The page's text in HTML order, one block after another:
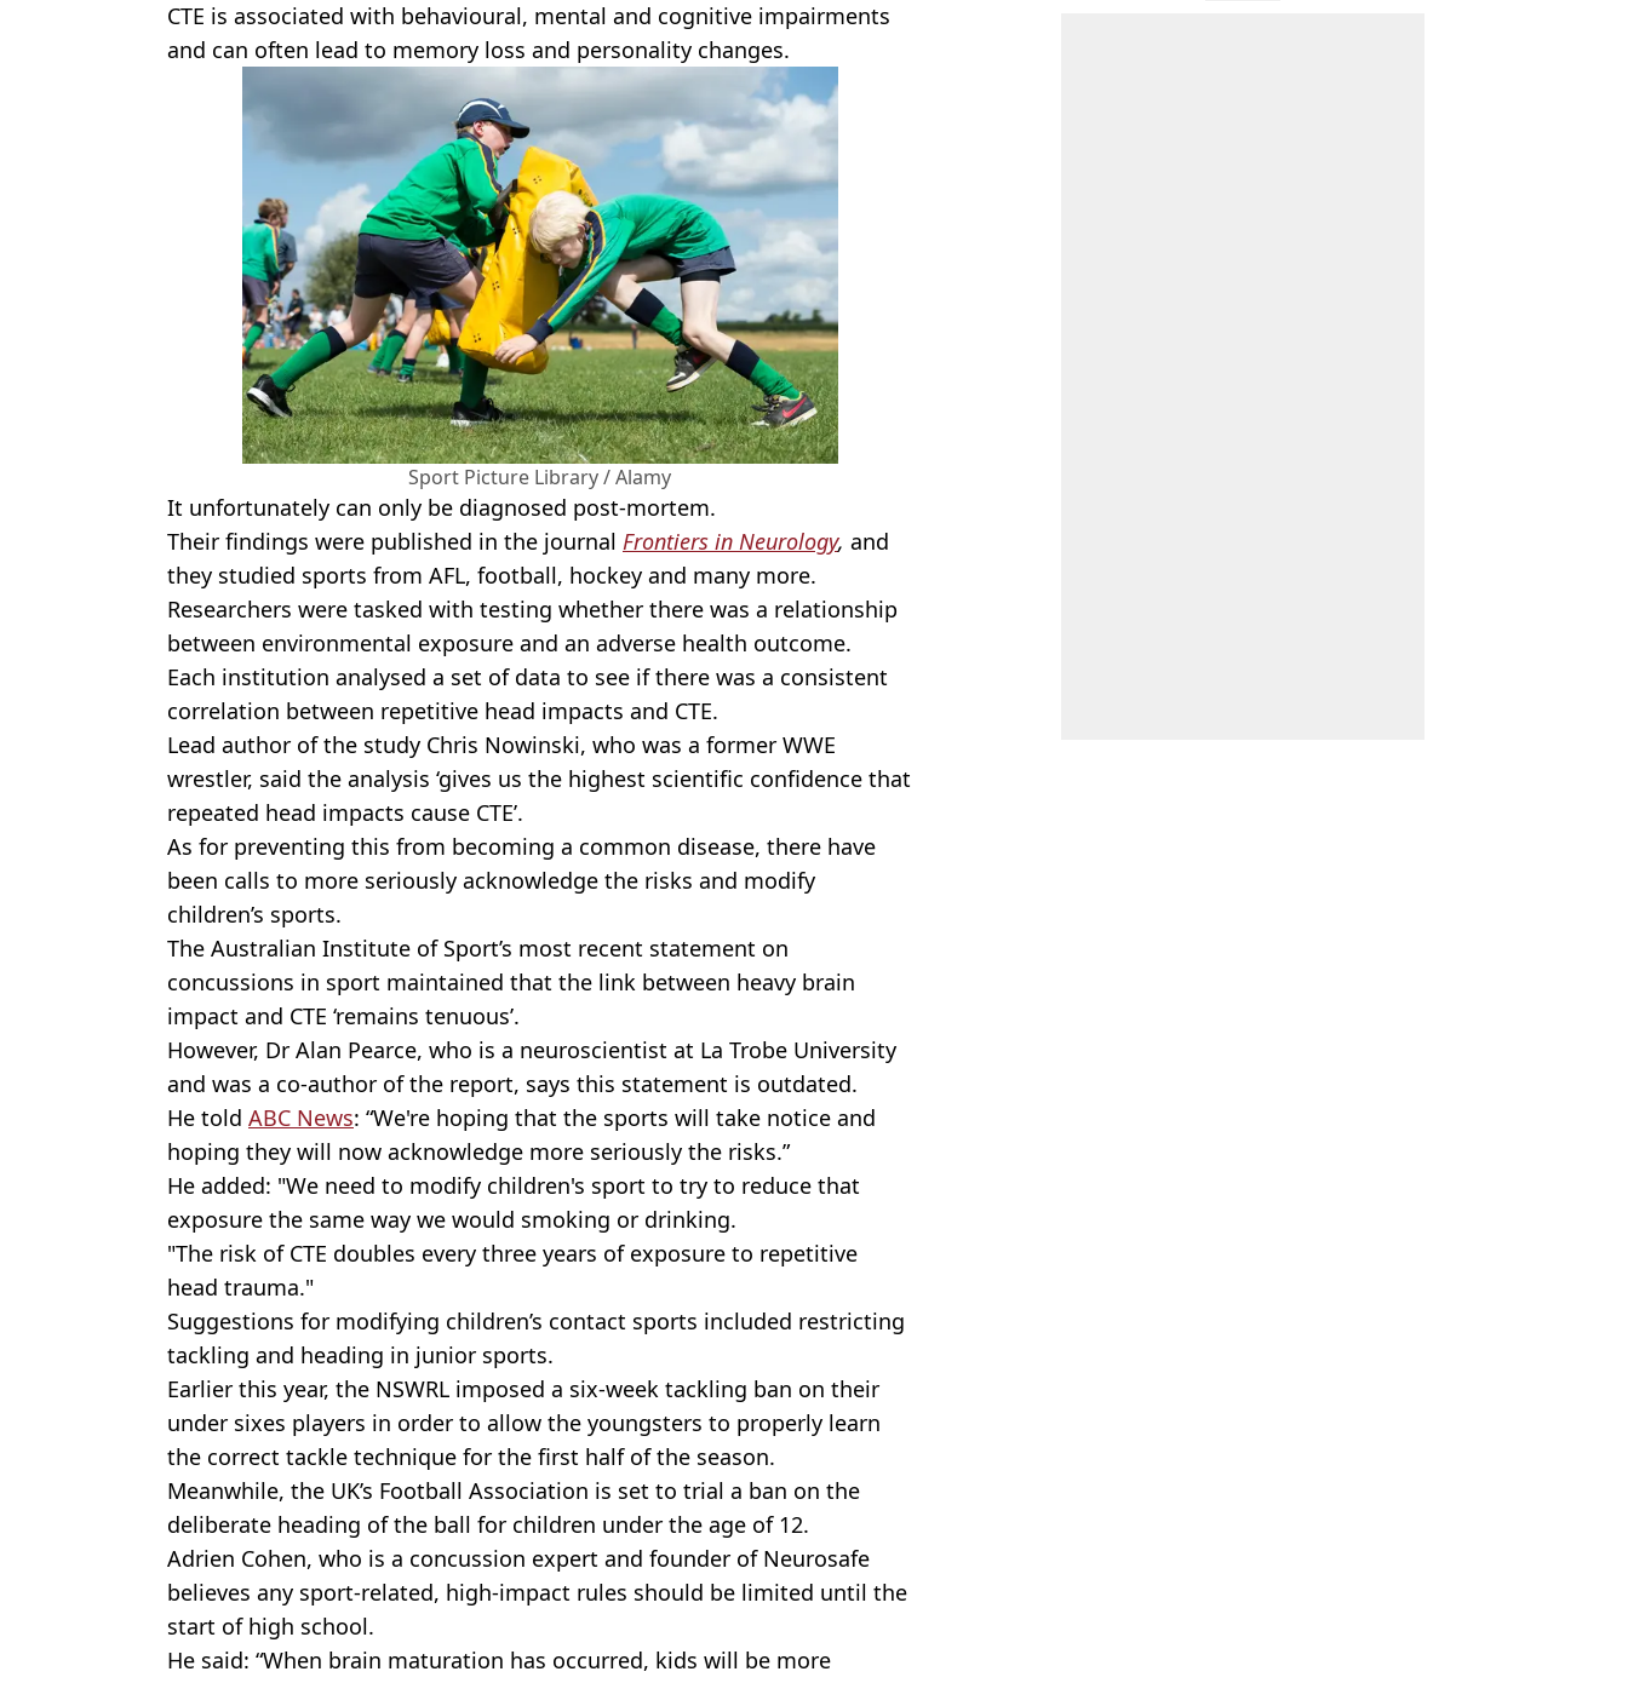
CTE is associated with behavioural, mental and cognitive impairments
and can often lead to memory loss and personality changes.
Sport Picture Library / Alamy
It unfortunately can only be diagnosed post-mortem.
Their findings were published in the journal Frontiers in Neurology, and
they studied sports from AFL, football, hockey and many more.
Researchers were tasked with testing whether there was a relationship
between environmental exposure and an adverse health outcome.
Each institution analysed a set of data to see if there was a consistent
correlation between repetitive head impacts and CTE.
Lead author of the study Chris Nowinski, who was a former WWE
wrestler, said the analysis ‘gives us the highest scientific confidence that
repeated head impacts cause CTE’.
As for preventing this from becoming a common disease, there have
been calls to more seriously acknowledge the risks and modify
children’s sports.
The Australian Institute of Sport’s most recent statement on
concussions in sport maintained that the link between heavy brain
impact and CTE ‘remains tenuous’.
However, Dr Alan Pearce, who is a neuroscientist at La Trobe University
and was a co-author of the report, says this statement is outdated.
He told ABC News: “We're hoping that the sports will take notice and
hoping they will now acknowledge more seriously the risks.”
He added: "We need to modify children's sport to try to reduce that
exposure the same way we would smoking or drinking.
"The risk of CTE doubles every three years of exposure to repetitive
head trauma."
Suggestions for modifying children’s contact sports included restricting
tackling and heading in junior sports.
Earlier this year, the NSWRL imposed a six-week tackling ban on their
under sixes players in order to allow the youngsters to properly learn
the correct tackle technique for the first half of the season.
Meanwhile, the UK’s Football Association is set to trial a ban on the
deliberate heading of the ball for children under the age of 12.
Adrien Cohen, who is a concussion expert and founder of Neurosafe
believes any sport-related, high-impact rules should be limited until the
start of high school.
He said: “When brain maturation has occurred, kids will be more